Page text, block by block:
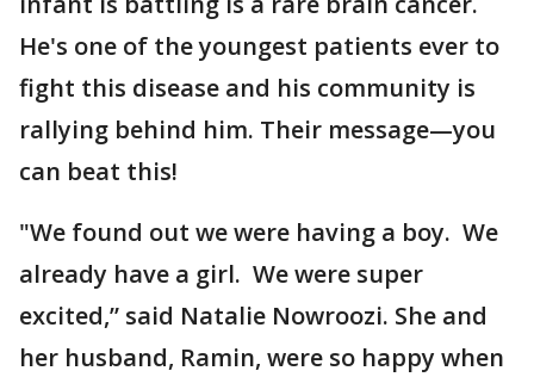
He's one of the youngest patients ever to
fight this disease and his community is
rallying behind him. Their message—you
can beat this!
"We found out we were having a boy. We
already have a girl. We were super
excited,” said Natalie Nowroozi. She and
her husband, Ramin, were so happy when